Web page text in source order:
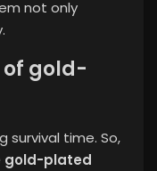
not only
of gold-
survival time. So,
gold-plated